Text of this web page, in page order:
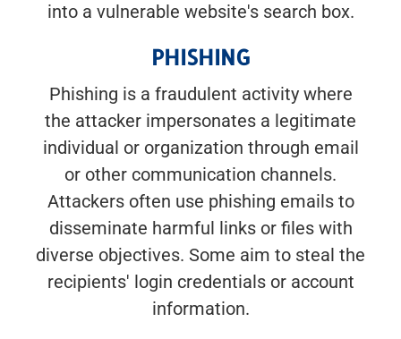
into a vulnerable website's search box.
PHISHING
Phishing is a fraudulent activity where
the attacker impersonates a legitimate
individual or organization through email
or other communication channels.
Attackers often use phishing emails to
disseminate harmful links or files with
diverse objectives. Some aim to steal the
recipients' login credentials or account
information.